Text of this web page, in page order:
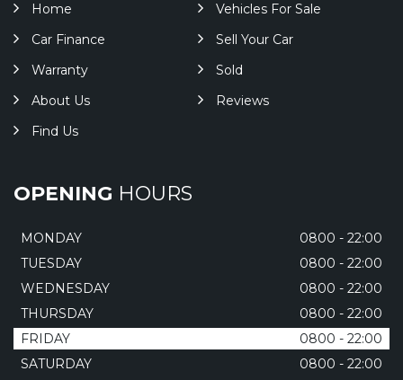
Home
Vehicles For Sale
Car Finance
Sell Your Car
Warranty
Sold
About Us
Reviews
Find Us
OPENING HOURS
MONDAY
0800 - 22:00
TUESDAY
0800 - 22:00
WEDNESDAY
0800 - 22:00
THURSDAY
0800 - 22:00
FRIDAY
0800 - 22:00
SATURDAY
0800 - 22:00